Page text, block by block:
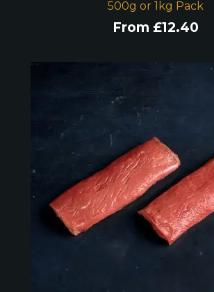
500g or 1kg Pack
From £12.40